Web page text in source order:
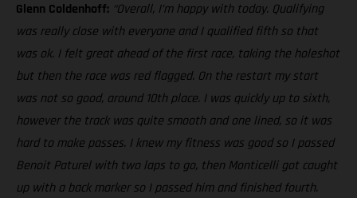
Glenn Coldenhoff: “Overall, I’m happy with today. Qualifying
was really close with everyone and I qualified fifth so that
was ok. I felt great ahead of the first race, taking the holeshot
but then the race was red flagged. On the restart my start
was not so good, around 10th place. I was quickly up to sixth,
however the track was quite smooth and one lined, so it was
hard to make passes. I knew my fitness was good so I passed
Benoit Paturel with two laps to go, then Monticelli got caught
up with a back marker so I passed him and finished fourth.